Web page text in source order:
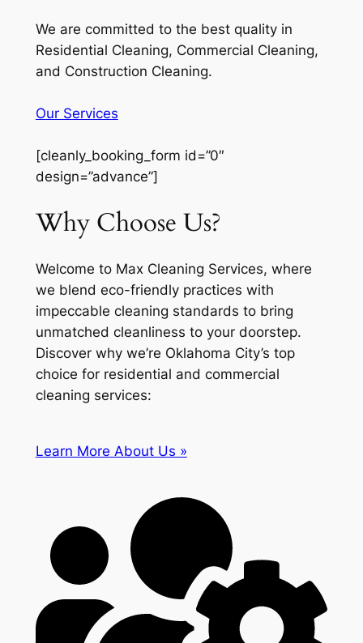
We are committed to the best quality in
Residential Cleaning, Commercial Cleaning,
and Construction Cleaning.
Our Services
[cleanly_booking_form id=”0″
design=”advance”]
Why Choose Us?
Welcome to Max Cleaning Services, where
we blend eco-friendly practices with
impeccable cleaning standards to bring
unmatched cleanliness to your doorstep.
Discover why we’re Oklahoma City’s top
choice for residential and commercial
cleaning services:
Learn More About Us »